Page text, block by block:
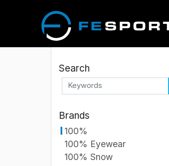
Search
Brands
100%
100% Eyewear
100% Snow